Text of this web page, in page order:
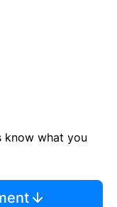
know what you